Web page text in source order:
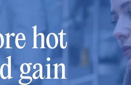
hot
gain